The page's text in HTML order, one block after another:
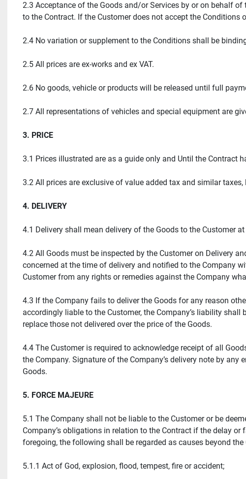
2.3 Acceptance of the Goods and/or Services by or on behalf
to the Contract. If the Customer does not accept the
2.4 No variation or supplement to the Conditions shall be
2.5 All prices are ex-works and ex VAT.
2.6 No goods, vehicle or products will be released until full
2.7 All representations of vehicles and special equipment are
3. PRICE
3.1 Prices illustrated are as a guide only and Until the Contract
3.2 All prices are exclusive of value added tax and similar
4. DELIVERY
4.1 Delivery shall mean delivery of the Goods to the Customer
4.2 All Goods must be inspected by the Customer on Delivery
concerned at the time of delivery and notified to the Company
Customer from any rights or remedies against the Company
4.3 If the Company fails to deliver the Goods for any reason
accordingly liable to the Customer, the Company’s liability
replace those not delivered over the price of the Goods.
4.4 The Customer is required to acknowledge receipt of all
the Company. Signature of the Company’s delivery note by
Goods.
5. FORCE MAJEURE
5.1 The Company shall not be liable to the Customer or be
Company’s obligations in relation to the Contract if the delay
foregoing, the following shall be regarded as causes beyond the
5.1.1 Act of God, explosion, flood, tempest, fire or accident;